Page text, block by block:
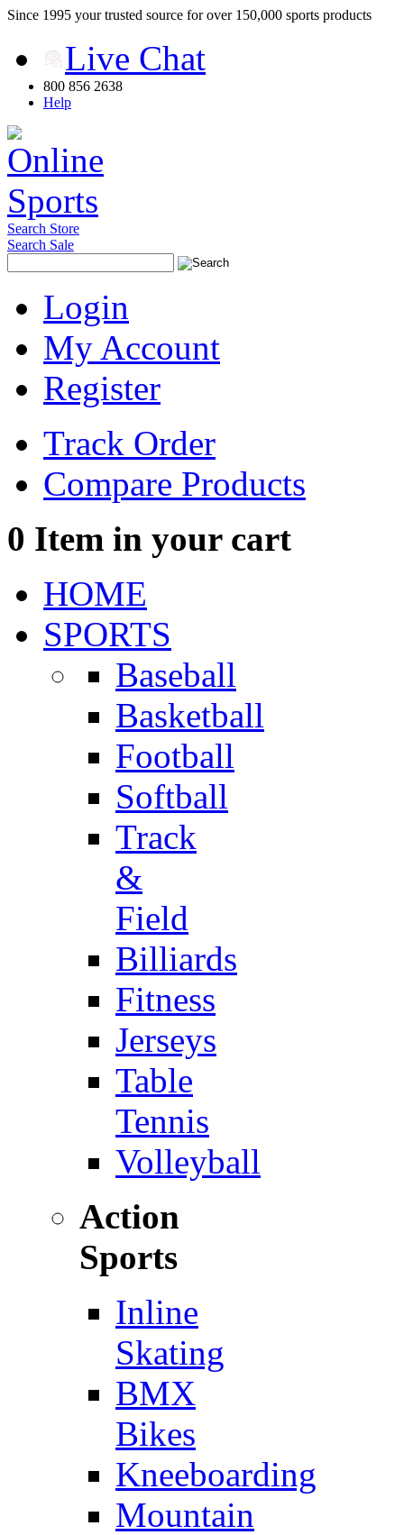
Since 1995 your trusted source for over 150,000 sports products
Live Chat
800 856 2638
Help
Search Store
Search Sale
Login
My Account
Register
Track Order
Compare Products
0 Item in your cart
HOME
SPORTS
Baseball
Basketball
Football
Softball
Track
&
Field
Billiards
Fitness
Jerseys
Table
Tennis
Volleyball
Action
Sports
Inline
Skating
BMX
Bikes
Kneeboarding
Mountain